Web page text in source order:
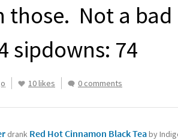
those. Not a
sipdowns: 74
10 likes 0 comments
drank Red Hot Cinnamon Black Teaby